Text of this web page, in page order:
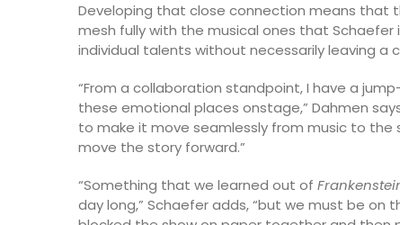
Developing that close connection means that
mesh fully with the musical ones that
individual talents without necessarily leaving a
“From a collaboration standpoint, I have a
these emotional places onstage,” Dahmen
to make it move seamlessly from music to
move the story forward.”
“Something that we learned out of
day long,” Schaefer adds, “but we must be